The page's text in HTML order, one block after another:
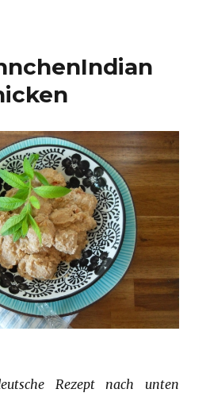
Indian
Rezept nach unten